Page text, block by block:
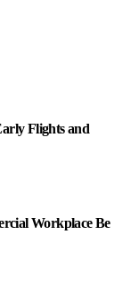
Flights and
Workplace Be